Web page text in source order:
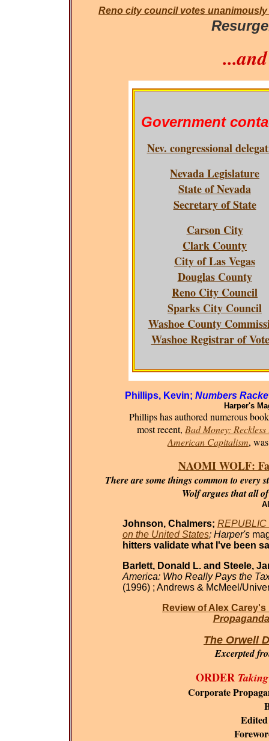
Reno city council votes
Government
Nev. congressional
Nevada Legislature
State of Nevada
Secretary of State
Carson City
Clark County
City of Las Vegas
Douglas County
Reno City Council
Sparks City Council
Washoe County
Washoe Registrar of
Phillips, Kevin; Numbers
Harper's
Phillips has authored numerous
most recent, Bad Money:
American Capitalism,
NAOMI WOLF:
There are some things common to every
Wolf argues that all
Johnson, Chalmers; REPUBLIC
on the United States; Harper's
hitters validate what I've been
Barlett, Donald L. and Steele,
America: Who Really Pays the
(1996) ; Andrews & McMeel/
Review of Alex Carey's
The Orwell
Excerpted
ORDER
Corporate